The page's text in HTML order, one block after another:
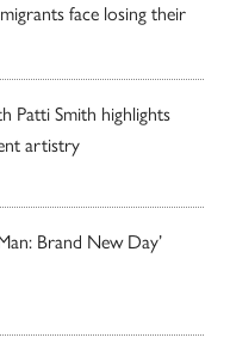
face losing their
Patti Smith highlights
artistry
Brand New Day’